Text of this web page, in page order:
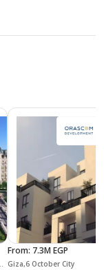
View iCity October
From: 7.3M EGP
Giza,6 October City